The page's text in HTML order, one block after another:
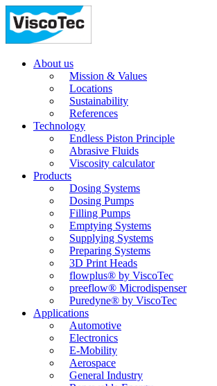
About us
Mission & Values
Locations
Sustainability
References
Technology
Endless Piston Principle
Abrasive Fluids
Viscosity calculator
Products
Dosing Systems
Dosing Pumps
Filling Pumps
Emptying Systems
Supplying Systems
Preparing Systems
3D Print Heads
flowplus® by ViscoTec
preeflow® Microdispenser
Puredyne® by ViscoTec
Applications
Automotive
Electronics
E-Mobility
Aerospace
General Industry